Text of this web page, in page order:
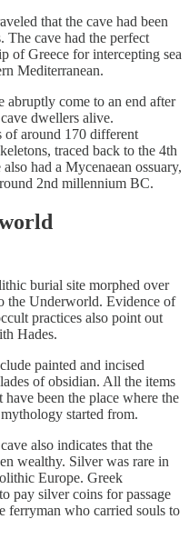
that the cave had been
The cave had the perfect
of Greece for intercepting sea
Mediterranean.
abruptly come to an end after
dwellers alive.
of around 170 different
traced back to the 4th
had a Mycenaean ossuary,
2nd millennium BC.
burial site morphed over
the Underworld. Evidence of
practices also point out
Hades.
painted and incised
of obsidian. All the items
been the place where the
started from.
also indicates that the
wealthy. Silver was rare in
Europe. Greek
pay silver coins for passage
ferryman who carried souls to